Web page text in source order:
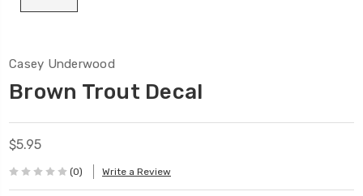
Casey Underwood
Brown Trout Decal
$5.95
(0) Write a Review